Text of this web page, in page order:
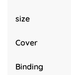
size
Cover
Binding